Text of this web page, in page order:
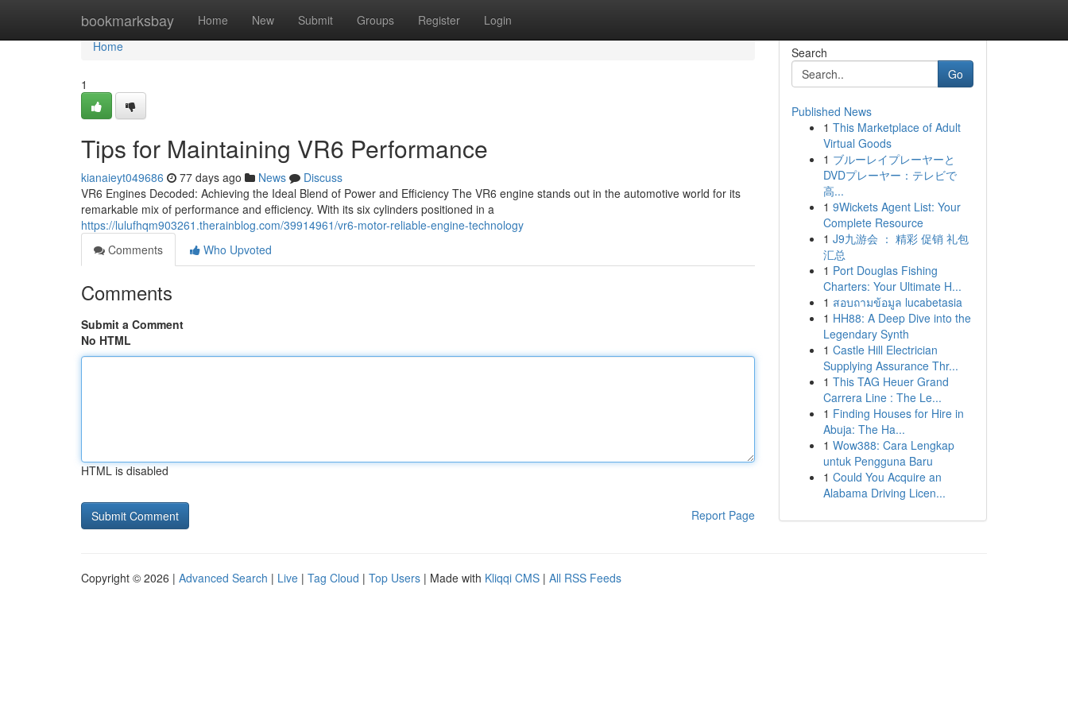
bookmarksbay Home New Submit Groups Register Login
Home
Home
1
Tips for Maintaining VR6 Performance
kianaieyt049686 77 days ago News
Discuss
VR6 Engines Decoded: Achieving the Ideal Blend of Power and Efficiency The VR6 engine stands out in the automotive world for its
remarkable mix of performance and efficiency. With its six cylinders positioned in a
https://lulufhqm903261.therainblog.com/39914961/vr6-motor-reliable-engine-technology
Comments
Who Upvoted
Comments
Submit a Comment
No HTML
HTML is disabled
Report Page
Search
Go
Published News
1 This Marketplace of Adult
Virtual Goods
1 ブルーレイプレーヤーと
DVDプレーヤー：テレビで
高...
1 9Wickets Agent List: Your
Complete Resource
1 J9九游会 ： 精彩 促销 礼包
汇总
1 Port Douglas Fishing
Charters: Your Ultimate H...
1 สอบถามข้อมูล lucabetasia
1 HH88: A Deep Dive into the
Legendary Synth
1 Castle Hill Electrician
Supplying Assurance Thr...
1 This TAG Heuer Grand
Carrera Line : The Le...
1 Finding Houses for Hire in
Abuja: The Ha...
1 Wow388: Cara Lengkap
untuk Pengguna Baru
1 Could You Acquire an
Alabama Driving Licen...
Copyright © 2026 | Advanced Search | Live | Tag Cloud | Top Users | Made with Kliqqi CMS | All RSS Feeds